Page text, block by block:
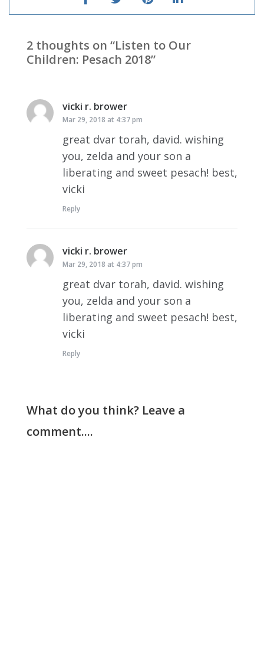
2 thoughts on “Listen to Our
Children: Pesach 2018”
vicki r. brower
Mar 29, 2018 at 4:37 pm
great dvar torah, david. wishing
you, zelda and your son a
liberating and sweet pesach! best,
vicki
Reply
vicki r. brower
Mar 29, 2018 at 4:37 pm
great dvar torah, david. wishing
you, zelda and your son a
liberating and sweet pesach! best,
vicki
Reply
What do you think? Leave a
comment....